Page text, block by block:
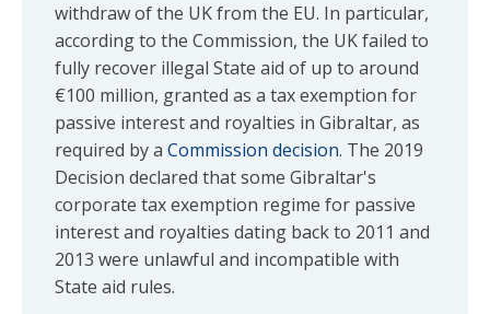
withdraw of the UK from the EU. In particular,
according to the Commission, the UK failed to
fully recover illegal State aid of up to around
€100 million, granted as a tax exemption for
passive interest and royalties in Gibraltar, as
required by a Commission decision. The 2019
Decision declared that some Gibraltar's
corporate tax exemption regime for passive
interest and royalties dating back to 2011 and
2013 were unlawful and incompatible with
State aid rules.